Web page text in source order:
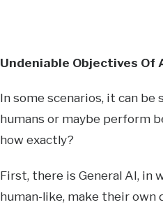
Undeniable Objectives
In some scenarios, it can be
humans or maybe perform
how exactly?
First, there is General AI, in
human-like, make their own